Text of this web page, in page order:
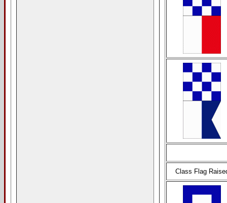
Class Flag